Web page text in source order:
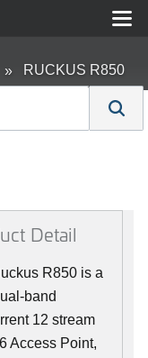
RUCKUS R850
Detail
R850 is a
band
12 stream
Access Point,